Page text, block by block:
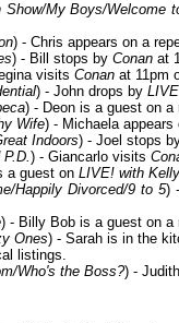
Show/My Boys/Welcome
) - Chris appears on a
) - Bill stops by Conan at
visits Conan at 11pm
) - John drops by
) - Deon is a guest on a
Wife) - Michaela appears
Indoors) - Joel stops
) - Giancarlo visits
a guest on LIVE! with
Happily Divorced/9 to 5)
) - Billy Bob is a guest on a
Ones) - Sarah is in the
listings.
Who's the Boss?) -